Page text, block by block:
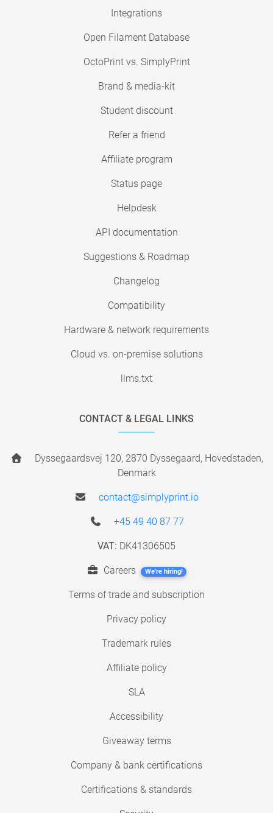
Integrations
Open Filament Database
OctoPrint vs. SimplyPrint
Brand & media-kit
Student discount
Refer a friend
Affiliate program
Status page
Helpdesk
API documentation
Suggestions & Roadmap
Changelog
Compatibility
Hardware & network requirements
Cloud vs. on-premise solutions
llms.txt
CONTACT & LEGAL LINKS
Dyssegaardsvej 120, 2870 Dyssegaard, Hovedstaden,
Denmark
contact@simplyprint.io
+45 49 40 87 77
VAT: DK41306505
Careers We're hiring!
Terms of trade and subscription
Privacy policy
Trademark rules
Affiliate policy
SLA
Accessibility
Giveaway terms
Company & bank certifications
Certifications & standards